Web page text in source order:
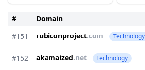
# Domain
#151
rubiconproject.com Technology
#152 akamaized.net Technology